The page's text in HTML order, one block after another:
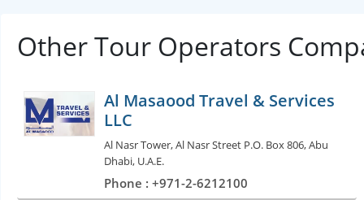
Other Tour Operators
Al Masaood Travel & Services
LLC
Al Nasr Tower, Al Nasr Street P.O. Box 806, Abu
Dhabi, U.A.E.
Phone : +971-2-6212100